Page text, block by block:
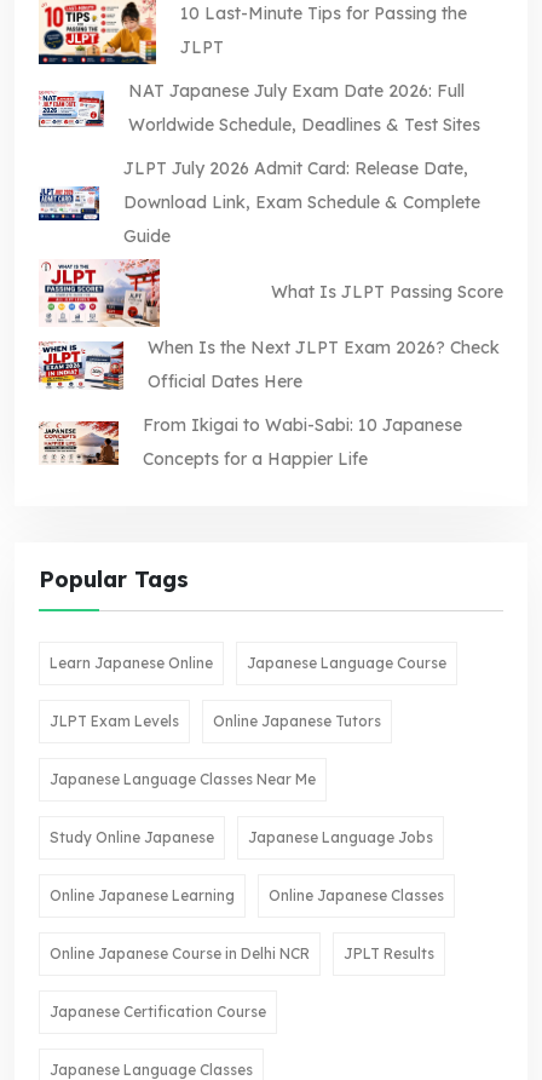
10 Last-Minute Tips for Passing the
JLPT
NAT Japanese July Exam Date 2026: Full
Worldwide Schedule, Deadlines & Test Sites
JLPT July 2026 Admit Card: Release Date,
Download Link, Exam Schedule & Complete
Guide
What Is JLPT Passing Score
When Is the Next JLPT Exam 2026? Check
Official Dates Here
From Ikigai to Wabi-Sabi: 10 Japanese
Concepts for a Happier Life
Popular Tags
Learn Japanese Online Japanese Language Course
JLPT Exam Levels Online Japanese Tutors
Japanese Language Classes Near Me
Study Online Japanese Japanese Language Jobs
Online Japanese Learning Online Japanese Classes
Online Japanese Course in Delhi NCR JPLT Results
Japanese Certification Course
Japanese Language Classes